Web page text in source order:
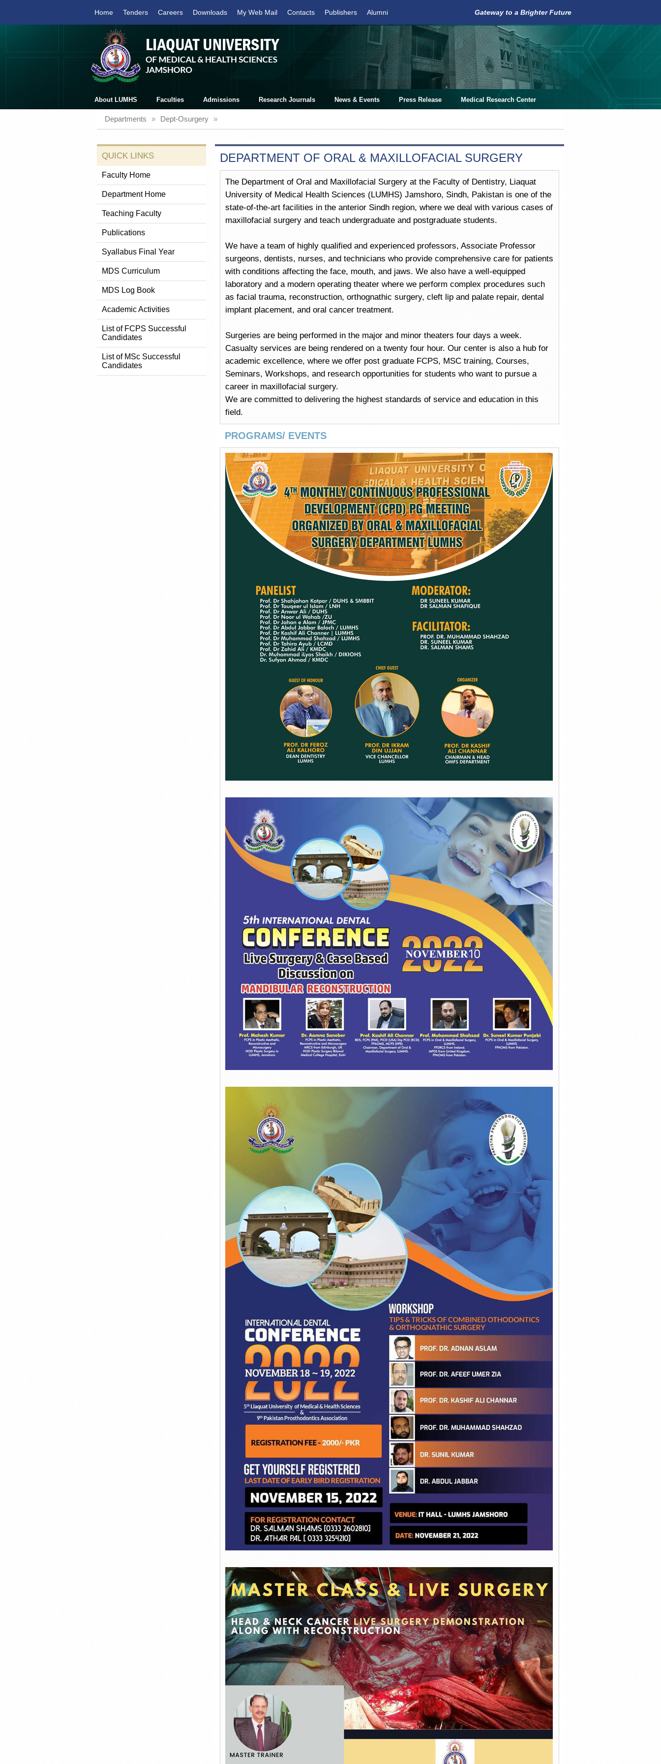
Home Tenders Careers Downloads My Web Mail Contacts Publishers Alumni Gateway to a Brighter Future
About LUMHS Faculties Admissions Research Journals News & Events Press Release Medical Research Center
Departments » Dept-Osurgery »
QUICK LINKS
Faculty Home
Department Home
Teaching Faculty
Publications
Syallabus Final Year
MDS Curriculum
MDS Log Book
Academic Activities
List of FCPS Successful
Candidates
List of MSc Successful
Candidates
DEPARTMENT OF ORAL & MAXILLOFACIAL SURGERY
The Department of Oral and Maxillofacial Surgery at the Faculty of Dentistry, Liaquat
University of Medical Health Sciences (LUMHS) Jamshoro, Sindh, Pakistan is one of the
state-of-the-art facilities in the anterior Sindh region, where we deal with various cases of
maxillofacial surgery and teach undergraduate and postgraduate students.
We have a team of highly qualified and experienced professors, Associate Professor
surgeons, dentists, nurses, and technicians who provide comprehensive care for patients
with conditions affecting the face, mouth, and jaws. We also have a well-equipped
laboratory and a modern operating theater where we perform complex procedures such
as facial trauma, reconstruction, orthognathic surgery, cleft lip and palate repair, dental
implant placement, and oral cancer treatment.
Surgeries are being performed in the major and minor theaters four days a week.
Casualty services are being rendered on a twenty four hour. Our center is also a hub for
academic excellence, where we offer post graduate FCPS, MSC training, Courses,
Seminars, Workshops, and research opportunities for students who want to pursue a
career in maxillofacial surgery.
We are committed to delivering the highest standards of service and education in this
field.
PROGRAMS/ EVENTS